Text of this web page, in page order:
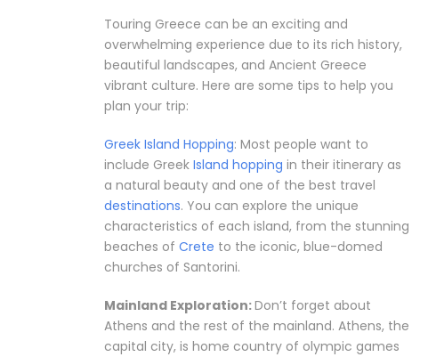
Touring Greece can be an exciting and
overwhelming experience due to its rich history,
beautiful landscapes, and Ancient Greece
vibrant culture. Here are some tips to help you
plan your trip:
Greek Island Hopping: Most people want to
include Greek Island hopping in their itinerary as
a natural beauty and one of the best travel
destinations. You can explore the unique
characteristics of each island, from the stunning
beaches of Crete to the iconic, blue-domed
churches of Santorini.
Mainland Exploration:Don’t forget about
Athens and the rest of the mainland. Athens, the
capital city, is home country of olympic games